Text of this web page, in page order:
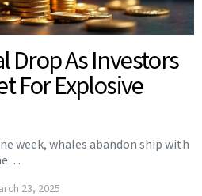
Drop As Investors
For Explosive
week, whales abandon ship with
23, 2025